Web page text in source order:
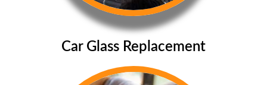
Car Glass Replacement